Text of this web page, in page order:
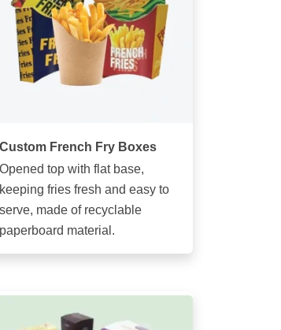
Custom French Fry Boxes
Opened top with flat base,
keeping fries fresh and easy to
serve, made of recyclable
paperboard material.